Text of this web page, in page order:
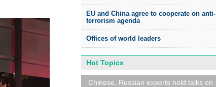
EU and China agree to cooperate on anti-
terrorism agenda
Offices of world leaders
Hot Topics
Chinese, Russian experts hold talks on